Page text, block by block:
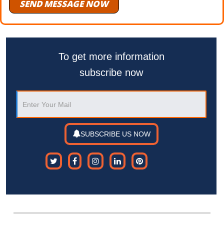
SEND MESSAGE NOW
To get more information
subscribe now
SUBSCRIBE US NOW